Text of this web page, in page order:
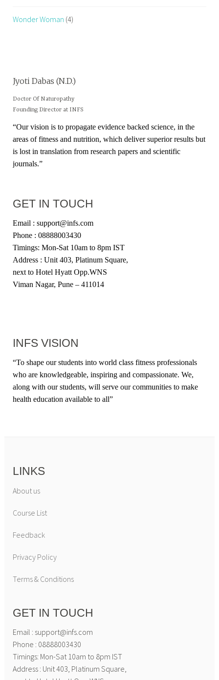
Wonder Woman (4)
Jyoti Dabas (N.D.)
Doctor Of Naturopathy
Founding Director at INFS
“Our vision is to propagate evidence backed science, in the
areas of fitness and nutrition, which deliver superior results but
is lost in translation from research papers and scientific
journals.”
GET IN TOUCH
Email : support@infs.com
Phone : 08888003430
Timings: Mon-Sat 10am to 8pm IST
Address : Unit 403, Platinum Square,
next to Hotel Hyatt Opp.WNS
Viman Nagar, Pune – 411014
INFS VISION
“To shape our students into world class fitness professionals
who are knowledgeable, inspiring and compassionate. We,
along with our students, will serve our communities to make
health education available to all”
LINKS
About us
Course List
Feedback
Privacy Policy
Terms & Conditions
GET IN TOUCH
Email : support@infs.com
Phone : 08888003430
Timings: Mon-Sat 10am to 8pm IST
Address : Unit 403, Platinum Square,